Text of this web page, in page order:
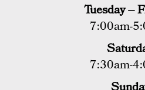
Tuesday –
7:00am-
7:30am-